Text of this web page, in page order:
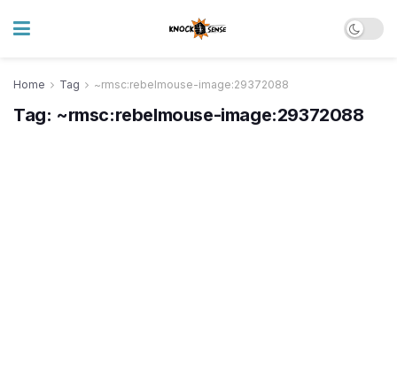
Home Tag ~rmsc:rebelmouse-image:29372088
Tag: ~rmsc:rebelmouse-image:29372088